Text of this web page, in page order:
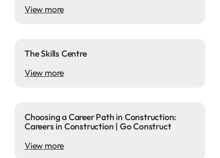
View more
The Skills Centre
View more
Choosing a Career Path in Construction:
Careers in Construction | Go Construct
View more